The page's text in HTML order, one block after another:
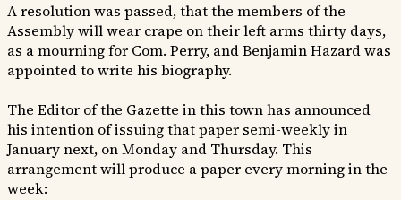
A resolution was passed, that the members of the
Assembly will wear crape on their left arms thirty days,
as a mourning for Com. Perry, and Benjamin Hazard was
appointed to write his biography.
The Editor of the Gazette in this town has announced
his intention of issuing that paper semi-weekly in
January next, on Monday and Thursday. This
arrangement will produce a paper every morning in the
week: